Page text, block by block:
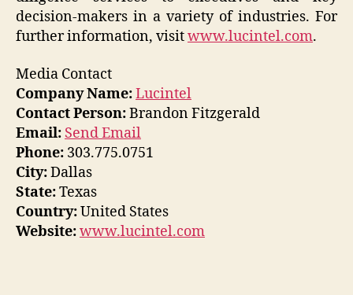
decision-makers in a variety of industries. For
further information, visitwww.lucintel.com.
Media Contact
Company Name:Lucintel
Contact Person:Brandon Fitzgerald
Email: Send Email
Phone: 303.775.0751
City:Dallas
State:Texas
Country:United States
Website:www.lucintel.com